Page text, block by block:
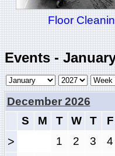
Floor
Events -
December 2026
S
M T W T F
> 1 2 3 4